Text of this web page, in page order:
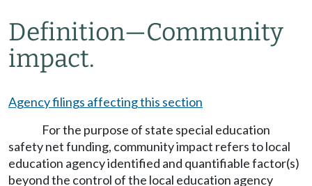
Definition—Community
impact.
Agency filings affecting this section
For the purpose of state special education
safety net funding, community impact refers to local
education agency identified and quantifiable factor(s)
beyond the control of the local education agency